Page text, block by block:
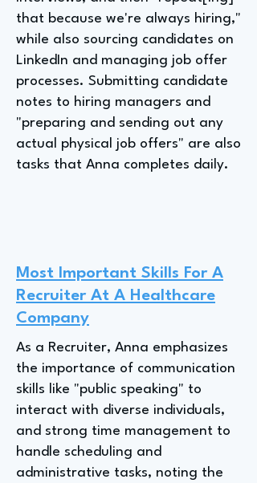
that because we're always hiring,"
while also sourcing candidates on
LinkedIn and managing job offer
processes. Submitting candidate
notes to hiring managers and
"preparing and sending out any
actual physical job offers" are also
tasks that Anna completes daily.
Most Important Skills For A
Recruiter At A Healthcare
Company
As a Recruiter, Anna emphasizes
the importance of communication
skills like "public speaking" to
interact with diverse individuals,
and strong time management to
handle scheduling and
administrative tasks, noting the